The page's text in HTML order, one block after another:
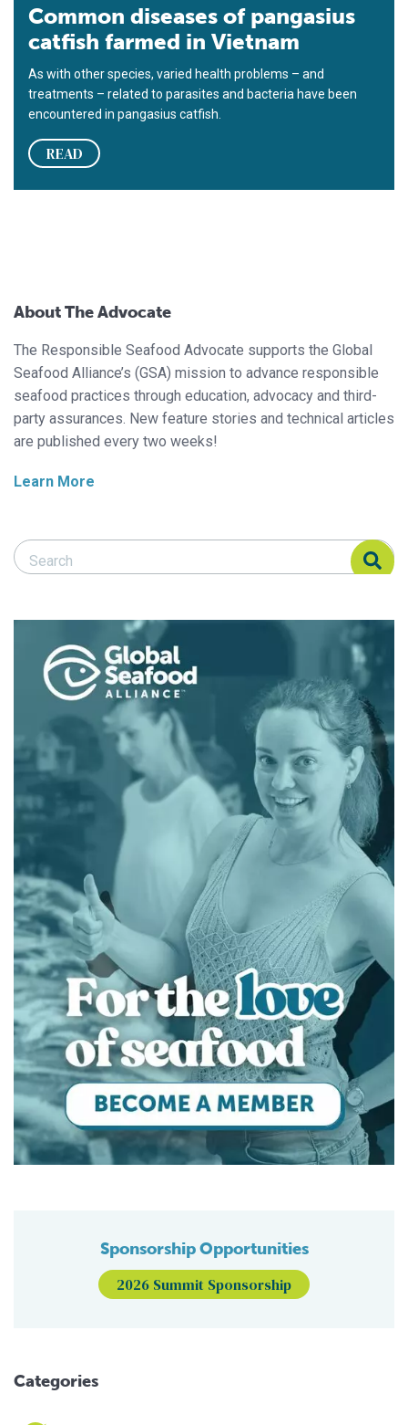
Common diseases of pangasius
catfish farmed in Vietnam
As with other species, varied health problems – and
treatments – related to parasites and bacteria have been
encountered in pangasius catfish.
READ
About The Advocate
The Responsible Seafood Advocate supports the Global
Seafood Alliance’s (GSA) mission to advance responsible
seafood practices through education, advocacy and third-
party assurances. New feature stories and technical articles
are published every two weeks!
Learn More
Search Responsible Seafood Advocate
Search Responsible Seafood Advocate
Sponsorship Opportunities
2026 Summit Sponsorship
Categories